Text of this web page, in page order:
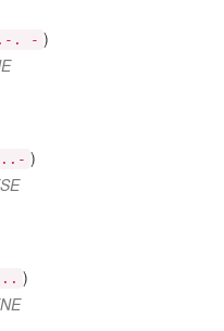
. - )
)
)